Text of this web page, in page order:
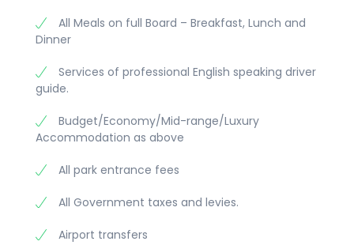
All Meals on full Board – Breakfast, Lunch and
Dinner
Services of professional English speaking driver
guide.
Budget/Economy/Mid-range/Luxury
Accommodation as above
All park entrance fees
All Government taxes and levies.
Airport transfers